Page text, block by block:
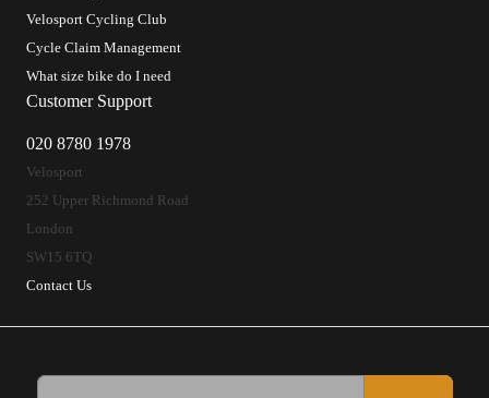
Velosport Cycling Club
Cycle Claim Management
What size bike do I need
Customer Support
020 8780 1978
Velosport
252 Upper Richmond Road
London
SW15 6TQ
Contact Us